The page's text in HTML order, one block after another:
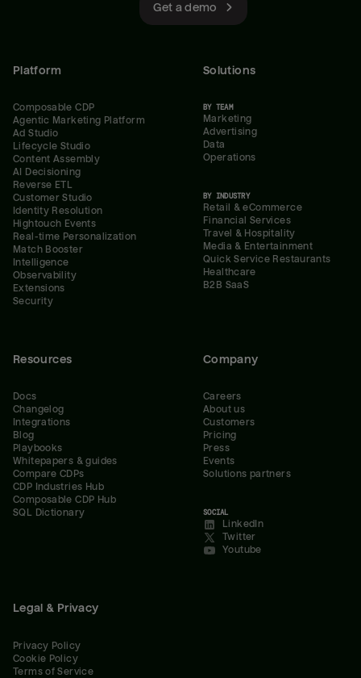
Get a demo
Platform
Composable CDP
Agentic Marketing Platform
Ad Studio
Lifecycle Studio
Content Assembly
AI Decisioning
Reverse ETL
Customer Studio
Identity Resolution
Hightouch Events
Real-time Personalization
Match Booster
Intelligence
Observability
Extensions
Security
Solutions
BY TEAM
Marketing
Advertising
Data
Operations
BY INDUSTRY
Retail & eCommerce
Financial Services
Travel & Hospitality
Media & Entertainment
Quick Service Restaurants
Healthcare
B2B SaaS
Resources
Docs
Changelog
Integrations
Blog
Playbooks
Whitepapers & guides
Compare CDPs
CDP Industries Hub
Composable CDP Hub
SQL Dictionary
Company
Careers
About us
Customers
Pricing
Press
Events
Solutions partners
SOCIAL
LinkedIn
Twitter
Youtube
Legal & Privacy
Privacy Policy
Cookie Policy
Terms of Service